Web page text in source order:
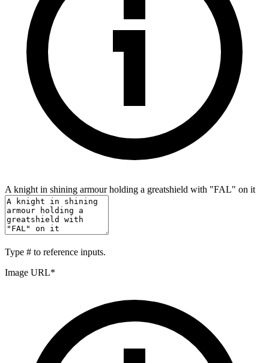
A knight in shining armour holding a greatshield with "FAL" on it
Type # to reference inputs.
Image URL*